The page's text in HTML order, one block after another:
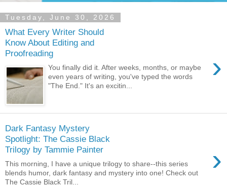
Tuesday, June 30, 2026
What Every Writer Should
Know About Editing and
Proofreading
›
You finally did it. After weeks, months, or maybe
even years of writing, you've typed the words
"The End." It's an excitin...
Dark Fantasy Mystery
Spotlight: The Cassie Black
Trilogy by Tammie Painter
›
This morning, I have a unique trilogy to share--this series
blends humor, dark fantasy and mystery into one! Check out
The Cassie Black Tril...